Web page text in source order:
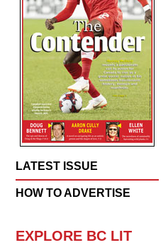
LATEST ISSUE
HOW TO ADVERTISE
EXPLORE BC LIT